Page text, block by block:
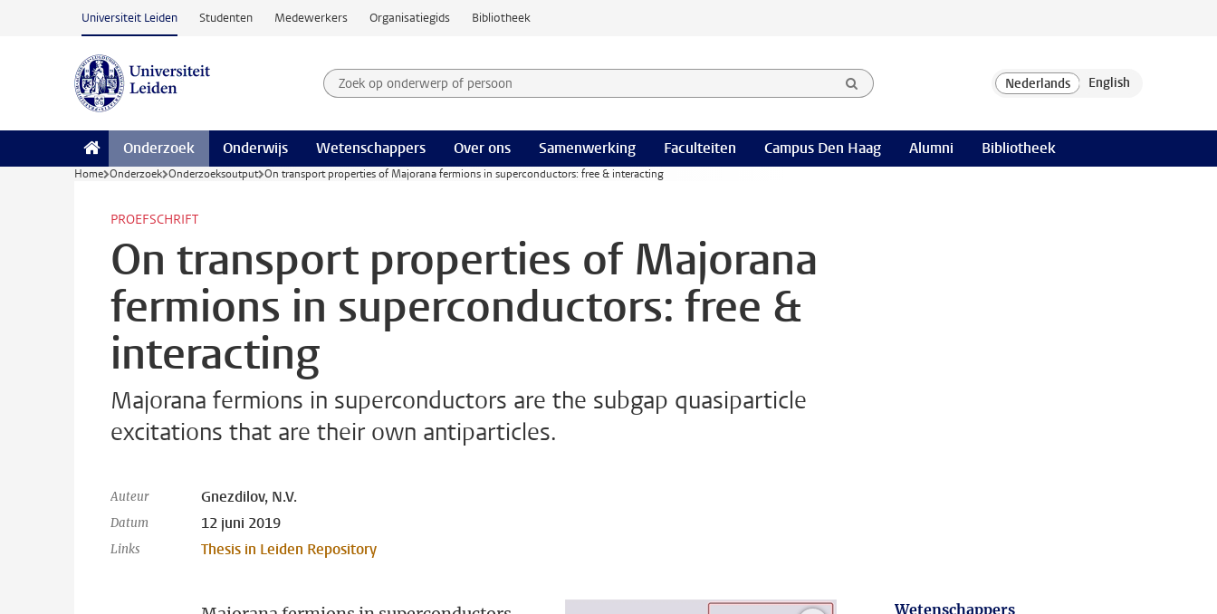
Ga naar hoofdinhoud
Universiteit Leiden Studenten Medewerkers Organisatiegids Bibliotheek
Zoek op onderwerp of persoon en selecteer categorie
Zoekterm
Onderzoek Onderwijs Wetenschappers Over ons Samenwerking Faculteiten Campus Den Haag Alumni Bibliotheek
Home Onderzoek Onderzoeksoutput On transport properties of Majorana fermions in superconductors: free & interacting
PROEFSCHRIFT
On transport properties of Majorana
fermions in superconductors: free &
interacting
Majorana fermions in superconductors are the subgap quasiparticle
excitations that are their own antiparticles.
Auteur Gnezdilov, N.V.
Datum 12 juni 2019
Links Thesis in Leiden Repository
Wetenschappers